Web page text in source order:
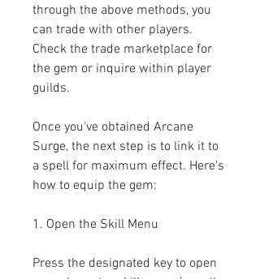
through the above methods, you
can trade with other players.
Check the trade marketplace for
the gem or inquire within player
guilds.
Once you've obtained Arcane
Surge, the next step is to link it to
a spell for maximum effect. Here's
how to equip the gem:
1. Open the Skill Menu
Press the designated key to open